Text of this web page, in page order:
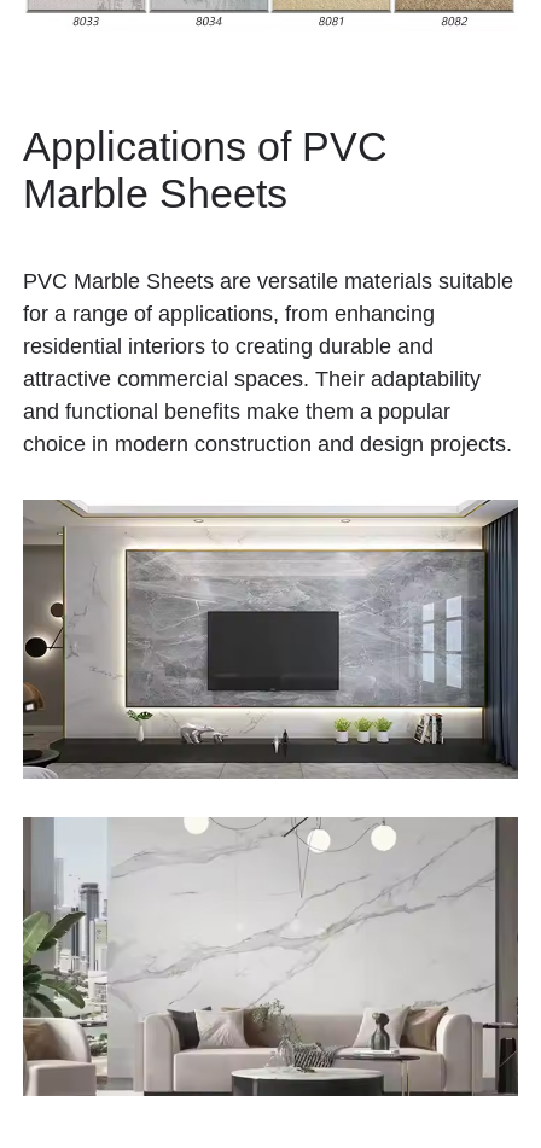
Applications of PVC
Marble Sheets
PVC Marble Sheets are versatile materials suitable
for a range of applications, from enhancing
residential interiors to creating durable and
attractive commercial spaces. Their adaptability
and functional benefits make them a popular
choice in modern construction and design projects.